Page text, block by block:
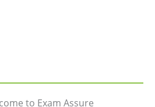
to Exam Assure